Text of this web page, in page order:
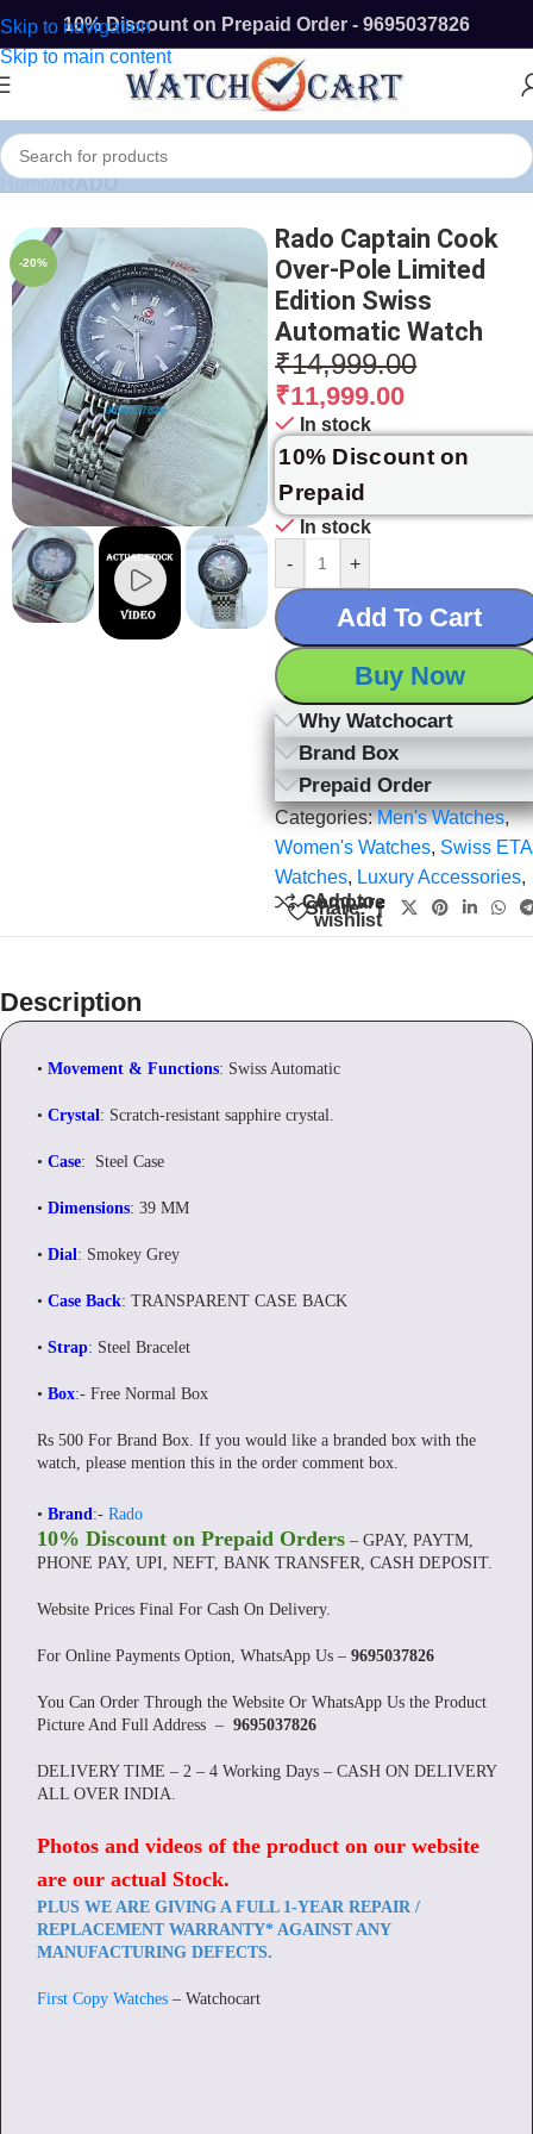
Skip to navigation
Skip to main content
10% Discount on Prepaid Order - 9695037826
Home/ RADO
-20%
Rado Captain Cook
Over-Pole Limited
Edition Swiss
Automatic Watch
₹14,999.00
₹11,999.00
In stock
10% Discount on
Prepaid
In stock
-
+
Add To Cart
Buy Now
Why Watchocart
Brand Box
Prepaid Order
Categories:Men's Watches,
Women's Watches, Swiss ETA
Watches, Luxury Accessories,
Compare
Add to
wishlist
Share:
Description
• Movement & Functions: Swiss Automatic
• Crystal: Scratch-resistant sapphire crystal.
• Case: Steel Case
• Dimensions: 39 MM
• Dial: Smokey Grey
• Case Back: TRANSPARENT CASE BACK
• Strap: Steel Bracelet
• Box:- Free Normal Box
Rs 500 For Brand Box. If you would like a branded box with the
watch, please mention this in the order comment box.
• Brand:- Rado
10% Discount on Prepaid Orders – GPAY, PAYTM,
PHONE PAY, UPI, NEFT, BANK TRANSFER, CASH DEPOSIT.
Website Prices Final For Cash On Delivery.
For Online Payments Option, WhatsApp Us – 9695037826
You Can Order Through the Website Or WhatsApp Us the Product
Picture And Full Address – 9695037826
DELIVERY TIME – 2 – 4 Working Days – CASH ON DELIVERY
ALL OVER INDIA.
Photos and videos of the product on our website
are our actual Stock.
PLUS WE ARE GIVING A FULL 1-YEAR REPAIR /
REPLACEMENT WARRANTY* AGAINST ANY
MANUFACTURING DEFECTS.
First Copy Watches – Watchocart